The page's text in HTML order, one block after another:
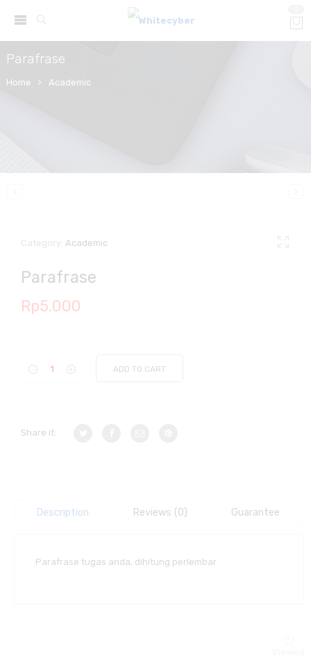
Parafrase
Home Academic
Category:Academic
Parafrase
Rp5.000
ADD TO CART
Share it:
Description Reviews (0) Guarantee
Parafrase tugas anda, dihitung perlembar